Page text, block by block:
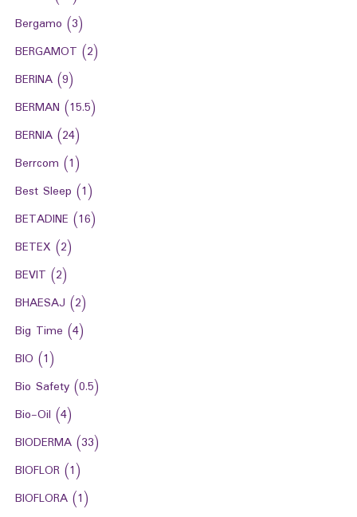
Bergamo (3)
BERGAMOT (2)
BERINA (9)
BERMAN (15.5)
BERNIA (24)
Berrcom (1)
Best Sleep (1)
BETADINE (16)
BETEX (2)
BEVIT (2)
BHAESAJ (2)
Big Time (4)
BIO (1)
Bio Safety (0.5)
Bio-Oil (4)
BIODERMA (33)
BIOFLOR (1)
BIOFLORA (1)